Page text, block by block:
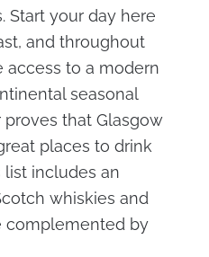
Start your day here
and throughout
access to a modern
seasonal
that Glasgow
places to drink
list includes an
whiskies and
complemented by